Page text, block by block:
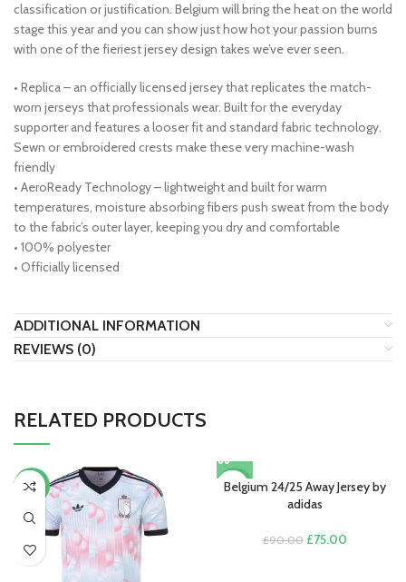
classification or justification. Belgium will bring the heat on the world
stage this year and you can show just how hot your passion burns
with one of the fieriest jersey design takes we’ve ever seen.
• Replica – an officially licensed jersey that replicates the match-
worn jerseys that professionals wear. Built for the everyday
supporter and features a looser fit and standard fabric technology.
Sewn or embroidered crests make these very machine-wash
friendly
• AeroReady Technology – lightweight and built for warm
temperatures, moisture absorbing fibers push sweat from the body
to the fabric’s outer layer, keeping you dry and comfortable
• 100% polyester
• Officially licensed
ADDITIONAL INFORMATION
REVIEWS (0)
RELATED PRODUCTS
-15% -17%
Belgium 24/25 Away Jersey by
adidas
£90.00 Original
£75.00Current